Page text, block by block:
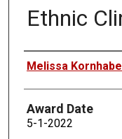
Ethnic
Author
Melissa
Award Date
5-1-2022